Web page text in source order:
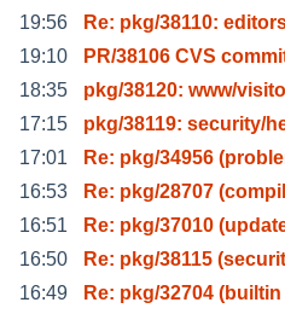
19:56
Re: pkg/38110:
19:10
PR/38106 CVS
18:35
pkg/38120: www/
17:15
pkg/38119: security/
17:01
Re: pkg/34956
16:53
Re: pkg/28707
16:51
Re: pkg/37010
16:50
Re: pkg/38115
16:49
Re: pkg/32704